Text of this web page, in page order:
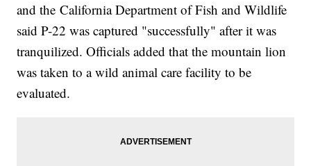
and the California Department of Fish and Wildlife
said P-22 was captured "successfully" after it was
tranquilized. Officials added that the mountain lion
was taken to a wild animal care facility to be
evaluated.